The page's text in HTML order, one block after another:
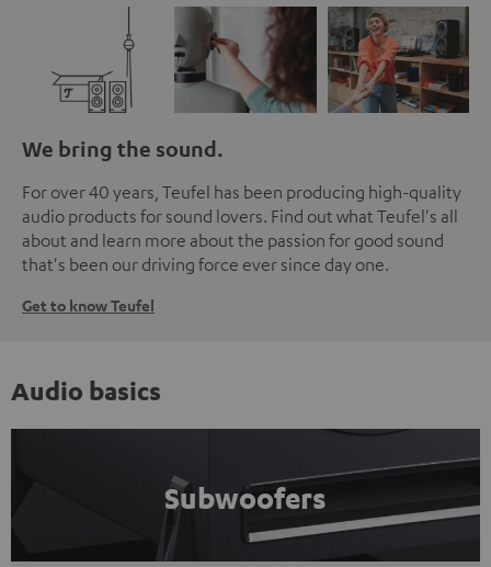
We bring the sound.
For over 40 years, Teufel has been producing high-quality
audio products for sound lovers. Find out what Teufel's all
about and learn more about the passion for good sound
that's been our driving force ever since day one.
Get to know Teufel
Audio basics
Subwoofers